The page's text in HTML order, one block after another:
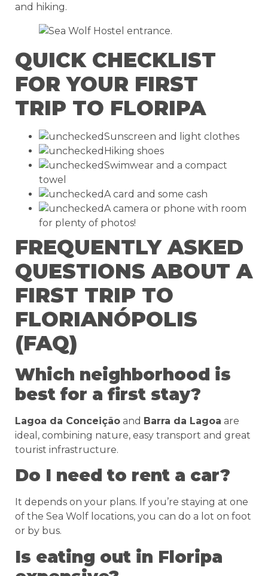
and hiking.
QUICK CHECKLIST
FOR YOUR FIRST
TRIP TO FLORIPA
Sunscreen and light clothes
Hiking shoes
Swimwear and a compact
towel
A card and some cash
A camera or phone with room
for plenty of photos!
FREQUENTLY ASKED
QUESTIONS ABOUT A
FIRST TRIP TO
FLORIANÓPOLIS
(FAQ)
Which neighborhood is
best for a first stay?
Lagoa da Conceição and Barra da Lagoa are
ideal, combining nature, easy transport and great
tourist infrastructure.
Do I need to rent a car?
It depends on your plans. If you’re staying at one
of the Sea Wolf locations, you can do a lot on foot
or by bus.
Is eating out in Floripa